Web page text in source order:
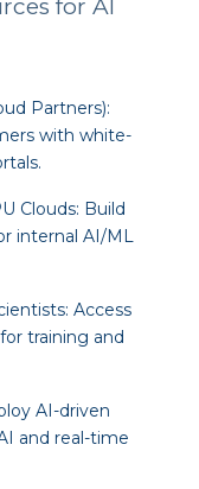
for AI
Partners):
with white-
Clouds: Build
internal AI/ML
Access
training and
AI-driven
and real-time